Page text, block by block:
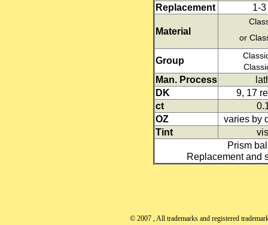
Replacement
1-
Material
or
Group
Man. Process
DK
9, 17
ct
OZ
varies by
Tint
Prism
Replacement and
© 2007 , All trademarks and registered